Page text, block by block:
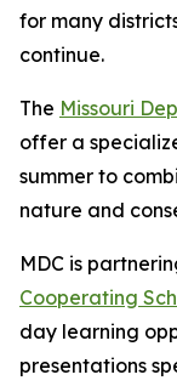
for many
continue.
The Missouri
offer a
summer to
nature and
MDC is
Cooperating
day learning
presentations